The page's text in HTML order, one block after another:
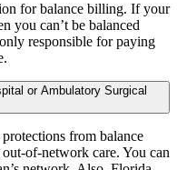
for balance billing. If your
you can’t be balanced
responsible for paying
or Ambulatory Surgical
from balance
of-network care. You can